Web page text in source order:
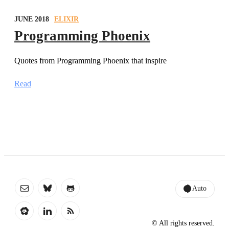
Auto
© All rights reserved.
JUNE 2018 ELIXIR
Programming Phoenix
Quotes from Programming Phoenix that inspire
Read